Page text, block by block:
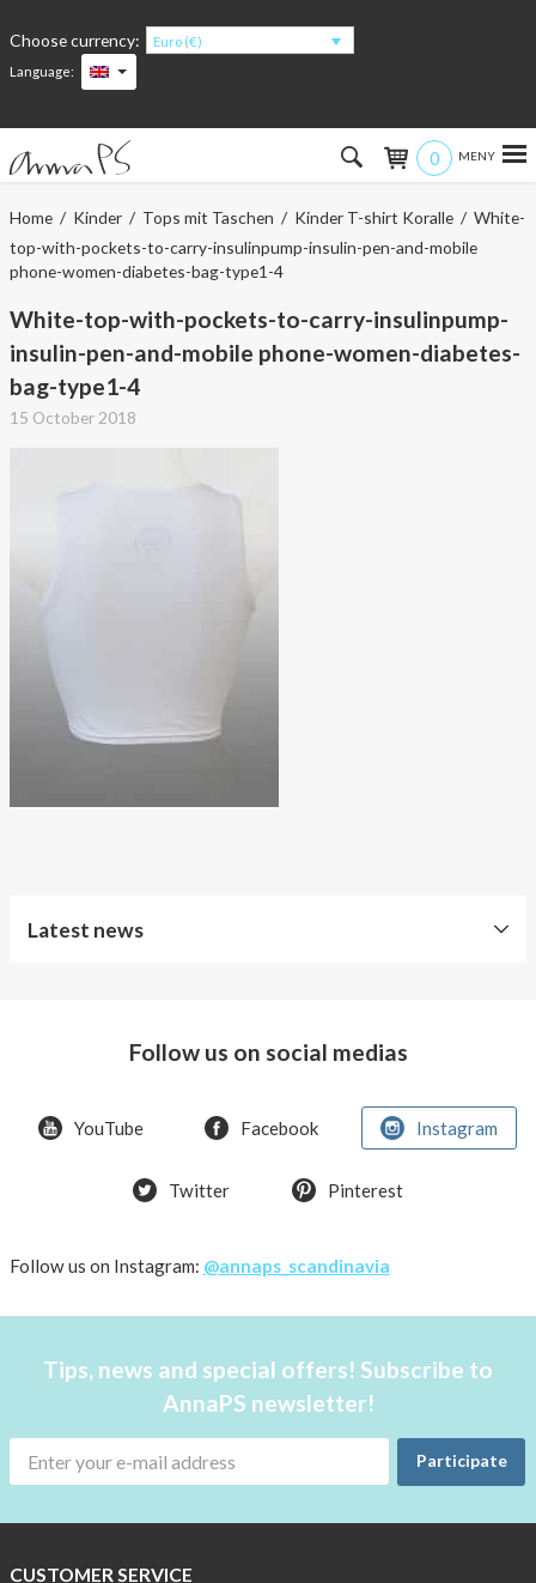
Choose currency:
Euro (€)
Language:
0
Hem
Women
Men
Kids
Accessories
Home/ Kinder/ Tops mit Taschen / Kinder T-shirt Koralle/ White-
top-with-pockets-to-carry-insulinpump-insulin-pen-and-mobile
phone-women-diabetes-bag-type1-4
White-top-with-pockets-to-carry-insulinpump-
insulin-pen-and-mobile phone-women-diabetes-
bag-type1-4
15 October 2018
Latest news
Follow us on social medias
YouTube Facebook Instagram
Twitter Pinterest
Follow us on Instagram: @annaps_scandinavia
Tips, news and special offers! Subscribe to
AnnaPS newsletter!
Participate
CUSTOMER SERVICE